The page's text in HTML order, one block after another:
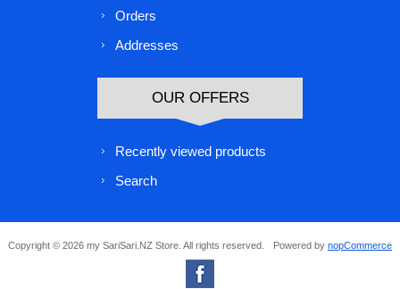
Orders
Addresses
OUR OFFERS
Recently viewed products
Search
Copyright © 2026 my SariSari.NZ Store. All rights reserved. Powered by nopCommerce